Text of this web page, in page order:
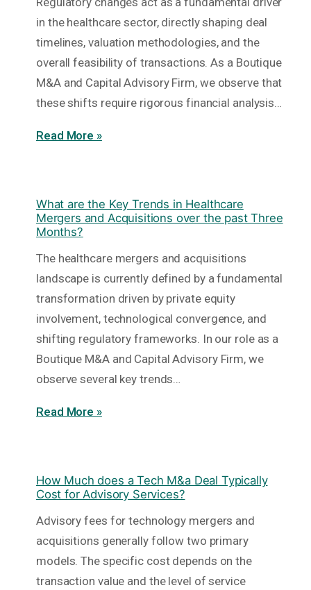
in the healthcare sector, directly shaping deal
timelines, valuation methodologies, and the
overall feasibility of transactions. As a Boutique
M&A and Capital Advisory Firm, we observe that
these shifts require rigorous financial analysis…
Read More »
What are the Key Trends in Healthcare
Mergers and Acquisitions over the past Three
Months?
The healthcare mergers and acquisitions
landscape is currently defined by a fundamental
transformation driven by private equity
involvement, technological convergence, and
shifting regulatory frameworks. In our role as a
Boutique M&A and Capital Advisory Firm, we
observe several key trends…
Read More »
How Much does a Tech M&a Deal Typically
Cost for Advisory Services?
Advisory fees for technology mergers and
acquisitions generally follow two primary
models. The specific cost depends on the
transaction value and the level of service